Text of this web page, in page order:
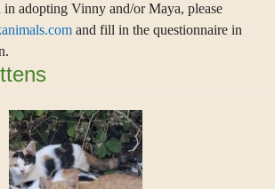
in adopting Vinny and/or Maya, please
and fill in the questionnaire in